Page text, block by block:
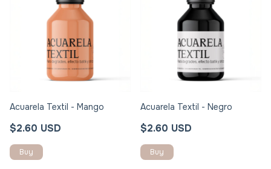
Acuarela Textil - Mango
$2.60 USD
Acuarela Textil - Negro
$2.60 USD